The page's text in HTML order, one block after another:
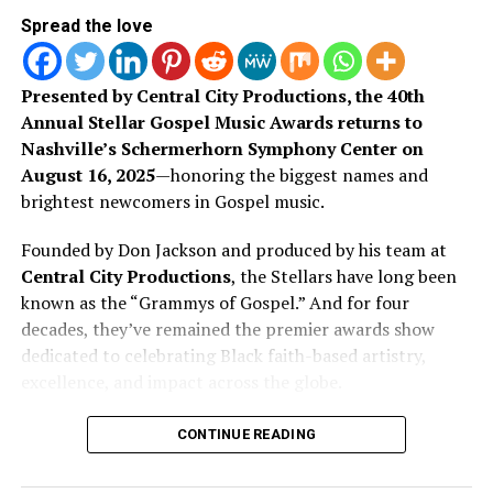
RELATED TOPICS:
UP NEXT
ONE HOUSE, Sonde And Mitch Wong Release New Single
“I’d Be Lying”
Award Winning Artist KB Talks Faith, Values &
Misconceptions on Good Morning America
Art Soul
ArtSoul Radio is a 24/7, online Christian Radio Station and
Entertainment news site promoting new and diverse sounds in
Spoken Word Poetry.
vulnerability, touching on trust, surrender, and what it
looks like to give God access to every part of you. It
Spread the love
Presented by Central City Productions, the 40th
Annual Stellar Gospel Music Awards returns to
Nashville’s Schermerhorn Symphony Center on
August 16, 2025—honoring the biggest names and
brightest newcomers in Gospel music.
Founded by Don Jackson and produced by his team at
Central City Productions, the Stellars have long been
known as the “Grammys of Gospel.” And for four
decades, they’ve remained the premier awards show
dedicated to celebrating Black faith-based artistry,
This year’s show is packed with familiar favorites and
breakout voices making waves in the culture. From CeCe
Winans to Pastor Mike Jr., the nominee list reflects the
CONTINUE READING